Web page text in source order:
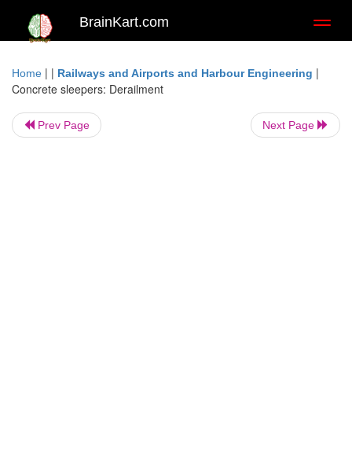
BrainKart.com
Home | | Railways and Airports and Harbour Engineering |
Concrete sleepers: Derailment
Prev Page Next Page